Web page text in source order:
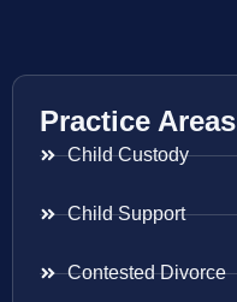
Practice Areas
Child Custody
Child Support
Contested Divorce